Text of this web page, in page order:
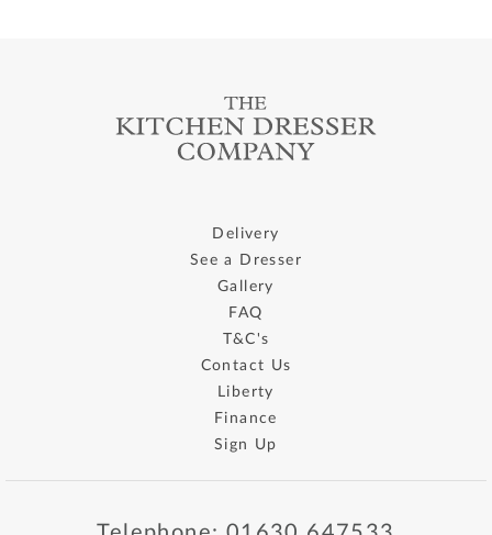
Delivery
See a Dresser
Gallery
FAQ
T&C's
Contact Us
Liberty
Finance
Sign Up